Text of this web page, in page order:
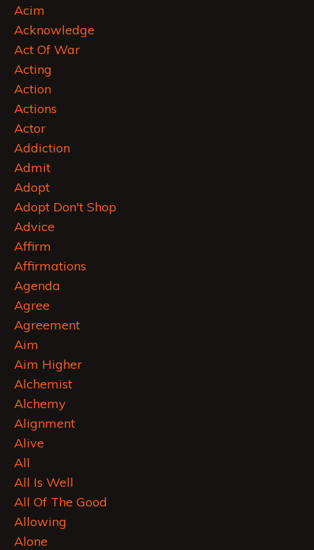
Acim
Acknowledge
Act Of War
Acting
Action
Actions
Actor
Addiction
Admit
Adopt
Adopt Don't Shop
Advice
Affirm
Affirmations
Agenda
Agree
Agreement
Aim
Aim Higher
Alchemist
Alchemy
Alignment
Alive
All
All Is Well
All Of The Good
Allowing
Alone